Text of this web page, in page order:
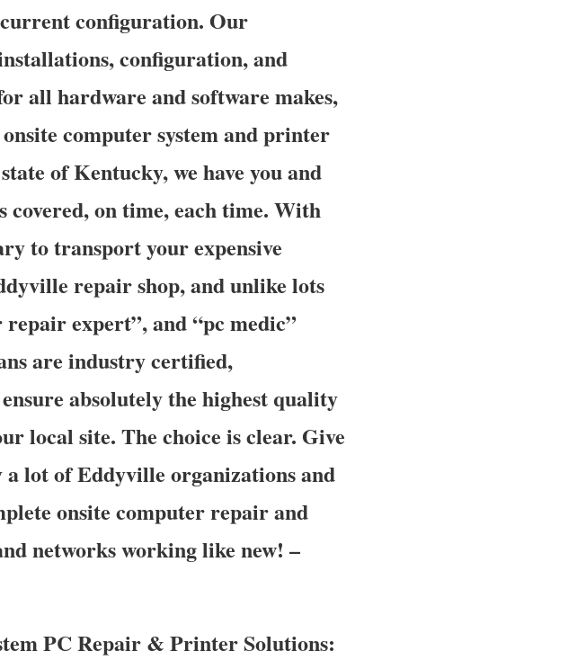
configuration. Our
configuration, and
all hardware and software makes,
computer system and printer
of Kentucky, we have you and
on time, each time. With
to transport your expensive
repair shop, and unlike lots
expert”, and “pc medic”
are industry certified,
absolutely the highest quality
local site. The choice is clear. Give
a lot of Eddyville organizations and
onsite computer repair and
networks working like new! –
PC Repair & Printer Solutions: